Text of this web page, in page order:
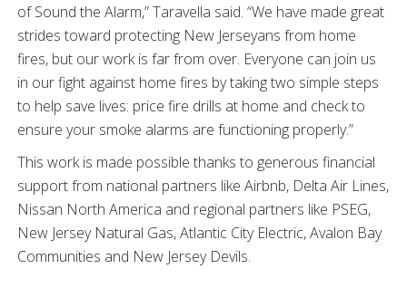
of Sound the Alarm,” Taravella said. “We have made great
strides toward protecting New Jerseyans from home
fires, but our work is far from over. Everyone can join us
in our fight against home fires by taking two simple steps
to help save lives: price fire drills at home and check to
ensure your smoke alarms are functioning properly.”
This work is made possible thanks to generous financial
support from national partners like Airbnb, Delta Air Lines,
Nissan North America and regional partners like PSEG,
New Jersey Natural Gas, Atlantic City Electric, Avalon Bay
Communities and New Jersey Devils.